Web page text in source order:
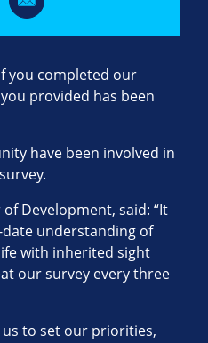
you completed our
provided has been
have been involved in
Development, said: “It
understanding of
with inherited sight
our survey every three
us to set our priorities,